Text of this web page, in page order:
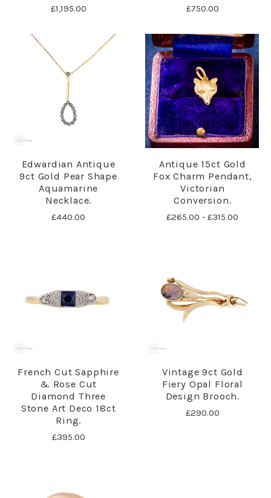
£1,195.00 £750.00
Edwardian Antique
9ct Gold Pear Shape
Aquamarine
Necklace.
£440.00
Antique 15ct Gold
Fox Charm Pendant,
Victorian
Conversion.
£265.00 - £315.00
French Cut Sapphire
& Rose Cut
Diamond Three
Stone Art Deco 18ct
Ring.
£395.00
Vintage 9ct Gold
Fiery Opal Floral
Design Brooch.
£290.00